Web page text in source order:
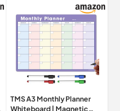
TMS A3 Monthly Planner
Whiteboard | Magnetic